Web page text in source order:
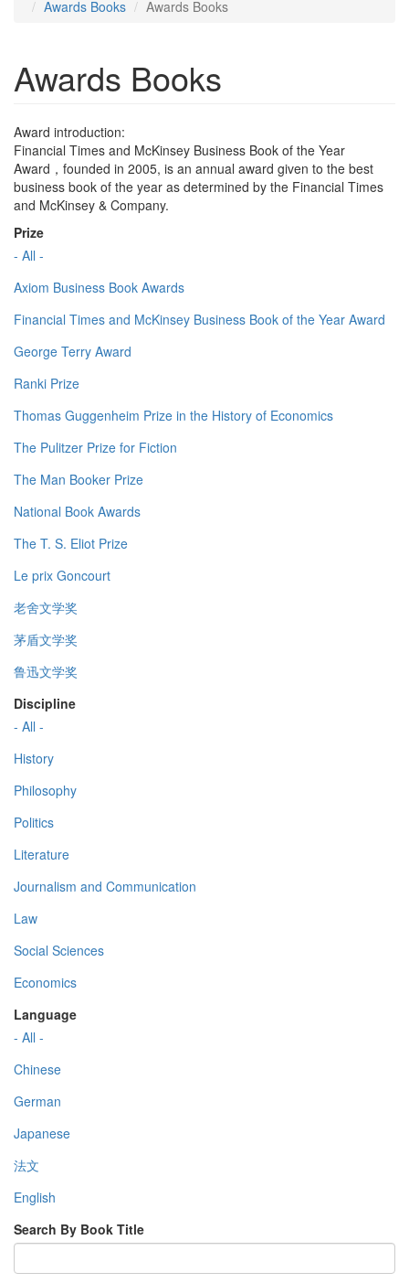
Awards Books
Awards Books
Awards Books
Award introduction:
Financial Times and McKinsey Business Book of the Year
Award，founded in 2005, is an annual award given to the best
business book of the year as determined by the Financial Times
and McKinsey & Company.
Prize
- All -
Axiom Business Book Awards
Financial Times and McKinsey Business Book of the Year Award
George Terry Award
Ranki Prize
Thomas Guggenheim Prize in the History of Economics
The Pulitzer Prize for Fiction
The Man Booker Prize
National Book Awards
The T. S. Eliot Prize
Le prix Goncourt
老舍文学奖
茅盾文学奖
鲁迅文学奖
Discipline
- All -
History
Philosophy
Politics
Literature
Journalism and Communication
Law
Social Sciences
Economics
Language
- All -
Chinese
German
Japanese
法文
English
Search By Book Title